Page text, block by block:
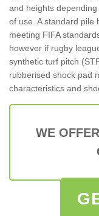
and heights
of use. A standard pile
meeting FIFA
however if rugby
synthetic turf pitch
rubberised shock pad
characteristics and
WE